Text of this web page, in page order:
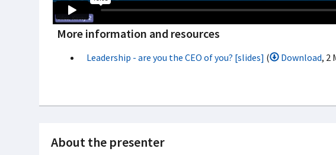
More information and resources
Leadership - are you the CEO of you? [slides] ( Download, 2
About the presenter